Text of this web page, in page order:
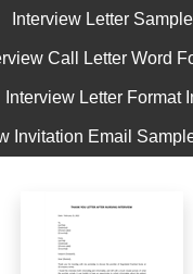
Interview Letter Sample
Call Letter Word
Interview Letter Format
Invitation Email